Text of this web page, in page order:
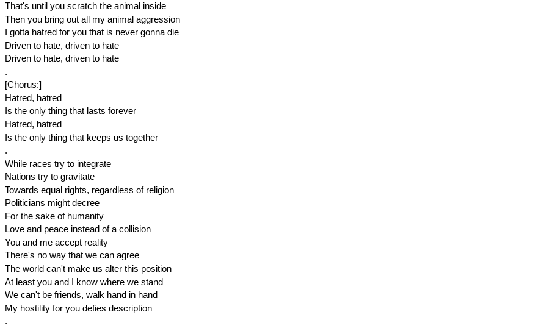
That's until you scratch the animal inside
Then you bring out all my animal aggression
I gotta hatred for you that is never gonna die
Driven to hate, driven to hate
Driven to hate, driven to hate
.
[Chorus:]
Hatred, hatred
Is the only thing that lasts forever
Hatred, hatred
Is the only thing that keeps us together
.
While races try to integrate
Nations try to gravitate
Towards equal rights, regardless of religion
Politicians might decree
For the sake of humanity
Love and peace instead of a collision
You and me accept reality
There's no way that we can agree
The world can't make us alter this position
At least you and I know where we stand
We can't be friends, walk hand in hand
My hostility for you defies description
.